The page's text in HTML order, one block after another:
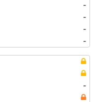
-
-
-
-
-